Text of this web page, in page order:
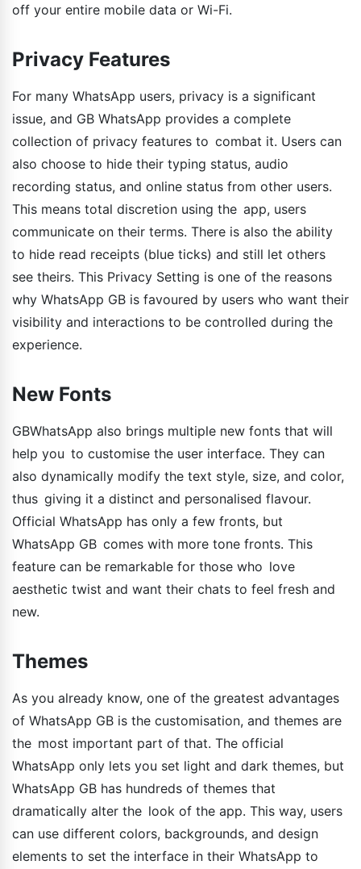
off your entire mobile data or Wi-Fi.
Privacy Features
For many WhatsApp users, privacy is a significant
issue, and GB WhatsApp provides a complete
collection of privacy features to combat it. Users can
also choose to hide their typing status, audio
recording status, and online status from other users.
This means total discretion using the app, users
communicate on their terms. There is also the ability
to hide read receipts (blue ticks) and still let others
see theirs. This Privacy Setting is one of the reasons
why WhatsApp GB is favoured by users who want their
visibility and interactions to be controlled during the
experience.
New Fonts
GBWhatsApp also brings multiple new fonts that will
help you to customise the user interface. They can
also dynamically modify the text style, size, and color,
thus giving it a distinct and personalised flavour.
Official WhatsApp has only a few fronts, but
WhatsApp GB comes with more tone fronts. This
feature can be remarkable for those who love
aesthetic twist and want their chats to feel fresh and
new.
Themes
As you already know, one of the greatest advantages
of WhatsApp GB is the customisation, and themes are
the most important part of that. The official
WhatsApp only lets you set light and dark themes, but
WhatsApp GB has hundreds of themes that
dramatically alter the look of the app. This way, users
can use different colors, backgrounds, and design
elements to set the interface in their WhatsApp to